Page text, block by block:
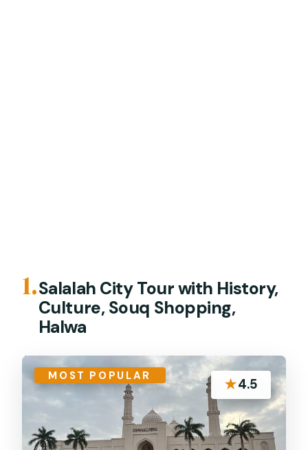
1.Salalah City Tour with History,
Culture, Souq Shopping,
Halwa
MOST POPULAR
★4.5